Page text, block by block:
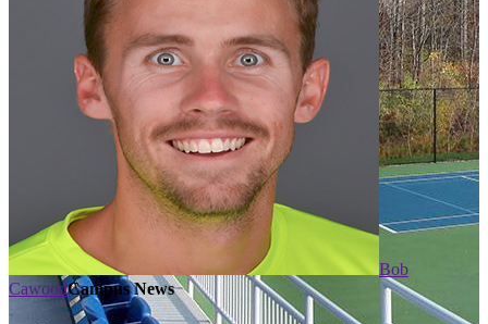
Bob
CawoodCampus News